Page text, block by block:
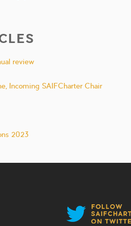
review
Incoming SAIFCharter Chair
2023